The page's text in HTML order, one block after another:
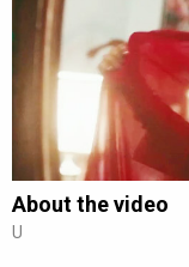
About the video
U